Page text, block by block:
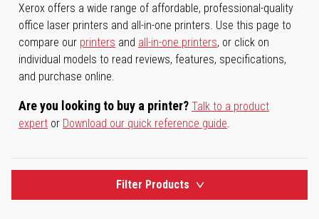
Xerox offers a wide range of affordable, professional-quality
office laser printers and all-in-one printers. Use this page to
compare our printers and all-in-one printers, or click on
individual models to read reviews, features, specifications,
and purchase online.
Are you looking to buy a printer? Talk to a product
expert or Download our quick reference guide.
Filter Products